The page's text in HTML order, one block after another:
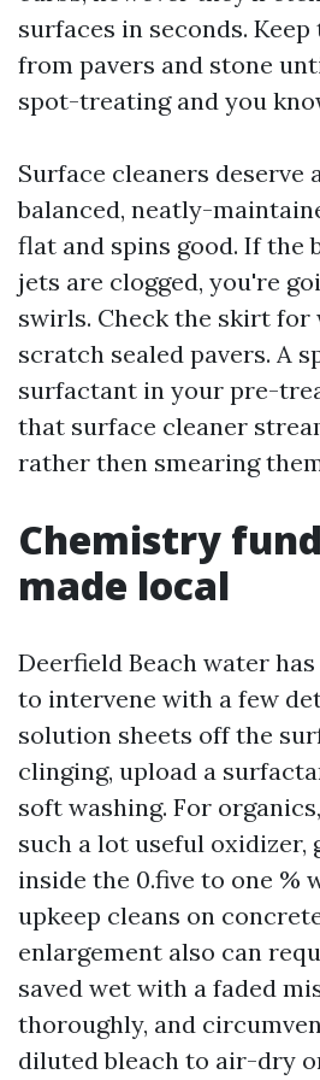
surfaces in seconds.
from pavers and stone
spot-treating and you
Surface cleaners deserve
balanced, neatly-
flat and spins good. If the
jets are clogged, you're
swirls. Check the skirt for
scratch sealed pavers. A
surfactant in your pre-
that surface cleaner
rather then smearing
Chemistry
made local
Deerfield Beach water
to intervene with a few
solution sheets off the
clinging, upload a
soft washing. For
such a lot useful oxidizer,
inside the 0.five to one %
upkeep cleans on
enlargement also can
saved wet with a faded
thoroughly, and
diluted bleach to air-dry